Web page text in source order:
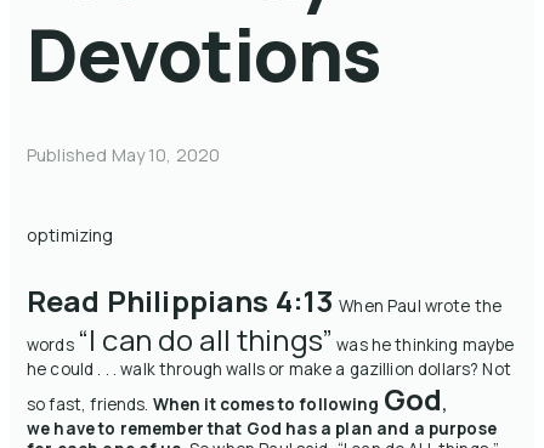
Devotions
Published May 10, 2020
optimizing
Read Philippians 4:13When Paul wrote the
words “I can do all things” was he thinking maybe
he could . . . walk through walls or make a gazillion dollars?Not
so fast, friends. When it comes to following God,
we have to remember that God has a plan and a purpose